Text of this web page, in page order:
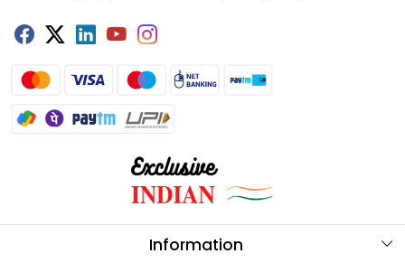
Information